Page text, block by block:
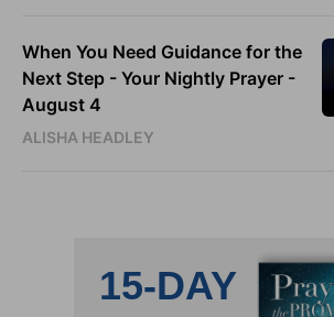
When You Need Guidance for the
Next Step - Your Nightly Prayer -
August 4
ALISHA HEADLEY